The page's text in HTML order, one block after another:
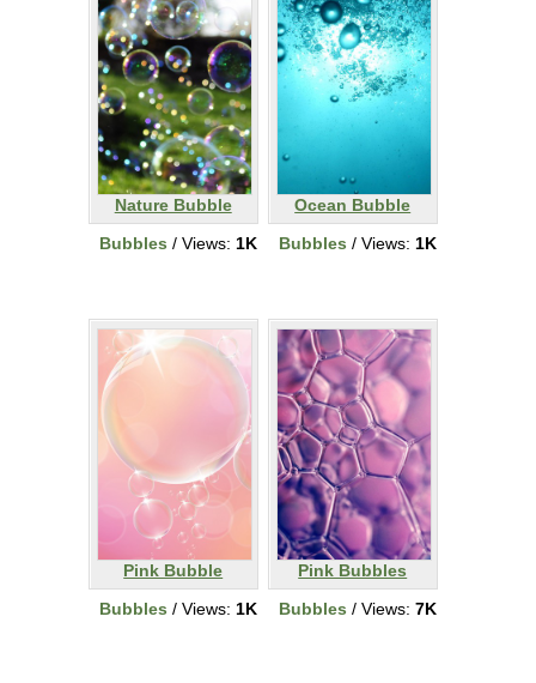
Nature Bubble
Bubbles / Views: 1K
Ocean Bubble
Bubbles / Views: 1K
Pink Bubble
Bubbles / Views: 1K
Pink Bubbles
Bubbles / Views: 7K